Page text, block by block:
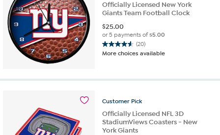
Officially Licensed New York
Giants Team Football Clock
$25.00
or 5 payments of$5.00
(20)
4.6
out
reviews
More choices available
Customer Pick
Officially Licensed NFL 3D
StadiumViews Coasters - New
York Giants